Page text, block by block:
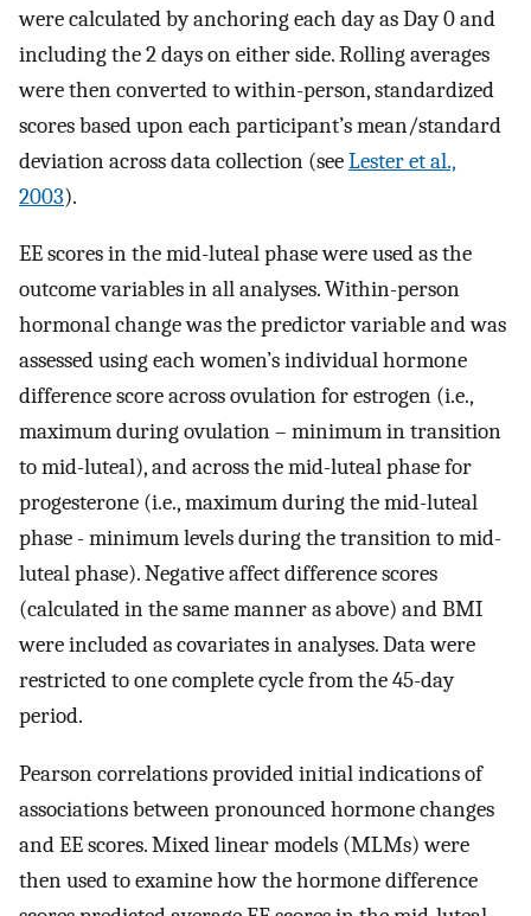
were calculated by anchoring each day as Day 0 and
including the 2 days on either side. Rolling averages
were then converted to within-person, standardized
scores based upon each participant’s mean/standard
deviation across data collection (seeLester et al.,
2003).
EE scores in the mid-luteal phase were used as the
outcome variables in all analyses. Within-person
hormonal change was the predictor variable and was
assessed using each women’s individual hormone
difference score across ovulation for estrogen (i.e.,
maximum during ovulation – minimum in transition
to mid-luteal), and across the mid-luteal phase for
progesterone (i.e., maximum during the mid-luteal
phase - minimum levels during the transition to mid-
luteal phase). Negative affect difference scores
(calculated in the same manner as above) and BMI
were included as covariates in analyses. Data were
restricted to one complete cycle from the 45-day
period.
Pearson correlations provided initial indications of
associations between pronounced hormone changes
and EE scores. Mixed linear models (MLMs) were
then used to examine how the hormone difference